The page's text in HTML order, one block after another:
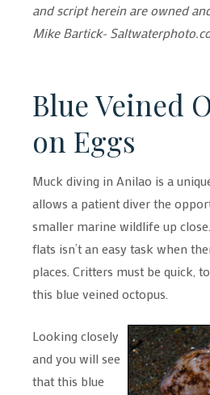
and script herein are owned
Mike Bartick-
Blue Veined
on Eggs
Muck diving in Anilao is a
allows a patient diver the
smaller marine wildlife up
flats isn’t an easy task when
places. Critters must be quick,
this blue veined octopus.
Looking closely
and you will see
that this blue